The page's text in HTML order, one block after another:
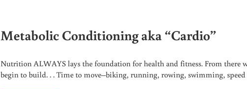
Metabolic Conditioning aka “Cardio”
Nutrition ALWAYS lays the foundation for health and fitness. From there
begin to build. . . Time to move–biking, running, rowing, swimming,